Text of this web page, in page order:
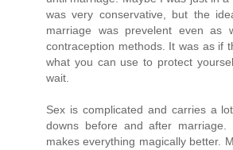
was very conservative, but the
marriage was prevelent even as
contraception methods. It was as if
what you can use to protect
wait.
Sex is complicated and carries a
downs before and after
makes everything magically better.